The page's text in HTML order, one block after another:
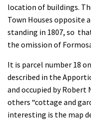
location of buildings.
Town Houses opposite
standing in 1807, so
the omission of
It is parcel number 18
described in the
and occupied by
others “cottage and
interesting is the map